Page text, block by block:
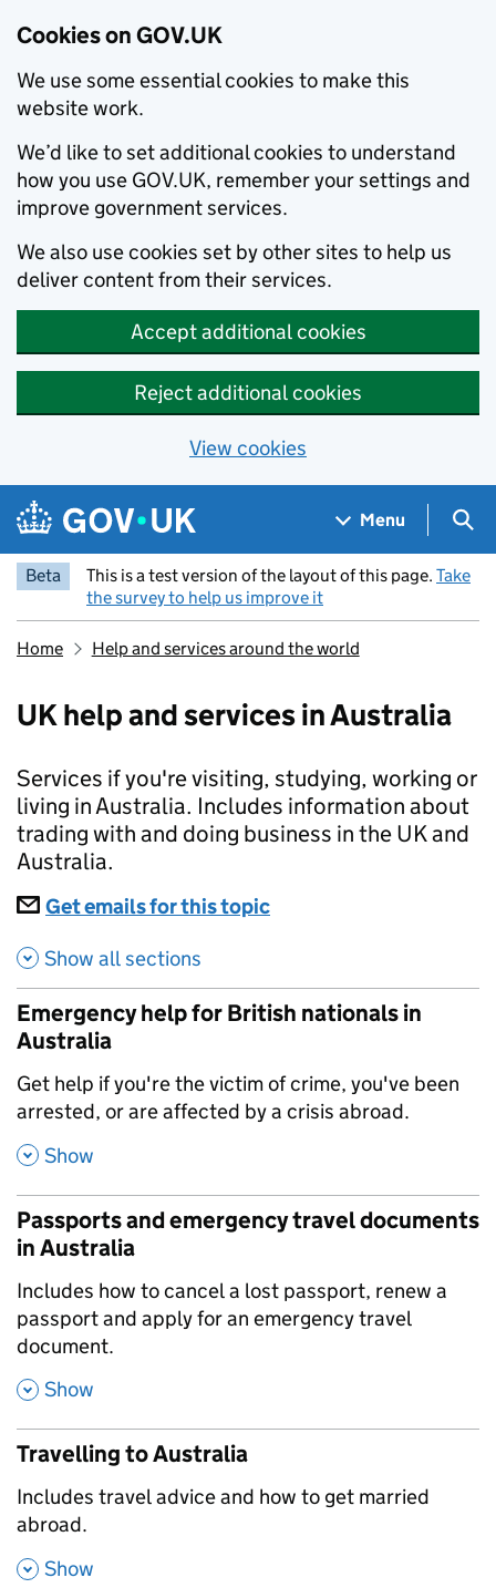
Cookies on GOV.UK
We use some essential cookies to make this
website work.
We’d like to set additional cookies to understand
how you use GOV.UK, remember your settings and
improve government services.
We also use cookies set by other sites to help us
deliver content from their services.
Accept additional cookies
Reject additional cookies
View cookies
Skip to main content
Navigation menu
Menu
Beta This is a test version of the layout of this page. Take
the survey to help us improve it
Home Help and services around the world
UK help and services in Australia
Services if you're visiting, studying, working or
living in Australia. Includes information about
trading with and doing business in the UK and
Australia.
Subscriptions
Get emails for this topic
Show all sections
Emergency help for British nationals in
Australia
,
Get help if you're the victim of crime, you've been
arrested, or are affected by a crisis abroad.
, Show
Passports and emergency travel documents
in Australia
,
Includes how to cancel a lost passport, renew a
passport and apply for an emergency travel
document.
, Show
Travelling to Australia
,
Includes travel advice and how to get married
abroad.
, Show